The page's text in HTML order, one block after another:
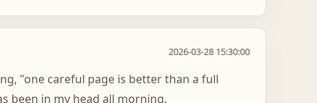
2026-03-28 15:30:00
"one careful page is better than a full
been in my head all morning.